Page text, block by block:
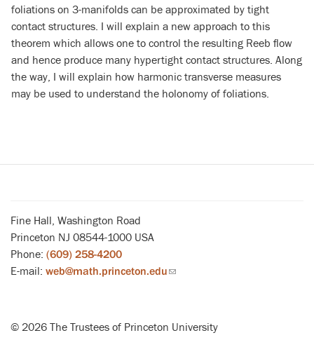
foliations on 3-manifolds can be approximated by tight
contact structures. I will explain a new approach to this
theorem which allows one to control the resulting Reeb flow
and hence produce many hypertight contact structures. Along
the way, I will explain how harmonic transverse measures
may be used to understand the holonomy of foliations.
Fine Hall, Washington Road
Princeton NJ 08544-1000 USA
Phone: (609) 258-4200
E-mail: web@math.princeton.edu(link
© 2026 The Trustees of Princeton University